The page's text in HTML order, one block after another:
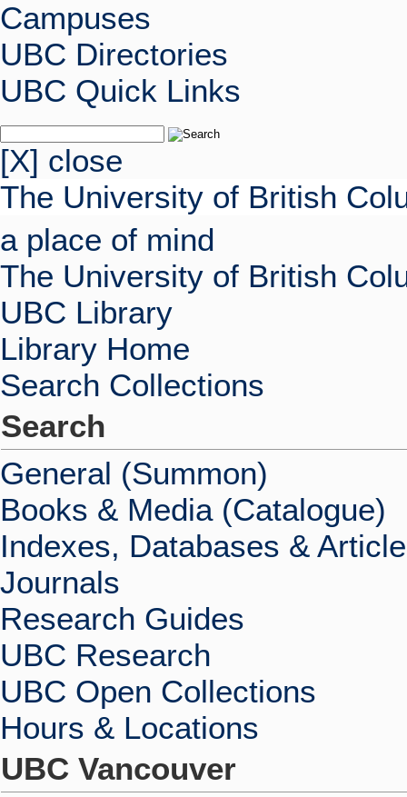
Campuses
UBC Directories
UBC Quick Links
[X] close
The University of British
a place of mind
The University of British
UBC Library
Library Home
Search Collections
Search
General (Summon)
Books & Media (Catalogue)
Indexes, Databases &
Journals
Research Guides
UBC Research
UBC Open Collections
Hours & Locations
UBC Vancouver